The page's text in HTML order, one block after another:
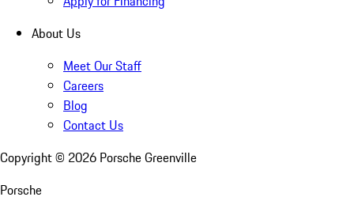
About Us
Meet Our Staff
Careers
Blog
Contact Us
Copyright © 2026 Porsche Greenville
Porsche